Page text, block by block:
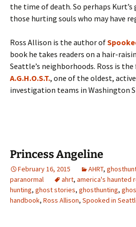
the time of death. So perhaps
those hurting souls who may have
Ross Allison is the author of
book he takes readers on a hair-
Seattle’s neighborhoods. Ross is
A.G.H.O.S.T., one of the oldest,
investigation teams in Washington
Princess Angeline
February 16, 2015 AHRT,
paranormal
ahrt, america's haunted
hunting, ghost stories, ghosthunting,
handbook, Ross Allison, Spooked in